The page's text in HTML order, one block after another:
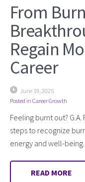
From
Regain
Career
June 19, 2025
Posted in Career Growth
Feeling burnt out?
steps to recognize
energy and well-being.
READ MORE